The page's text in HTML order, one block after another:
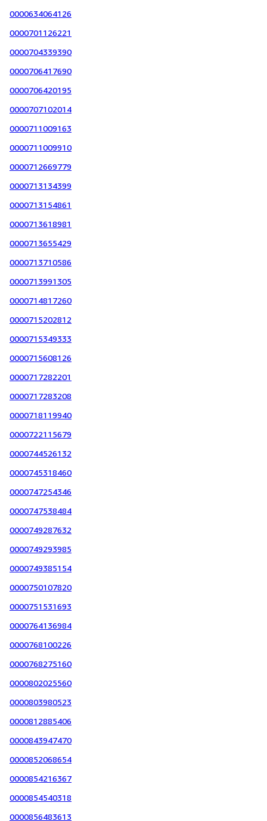
0000634064126
0000701126221
0000704339390
0000706417690
0000706420195
0000707102014
0000711009163
0000711009910
0000712669779
0000713134399
0000713154861
0000713618981
0000713655429
0000713710586
0000713991305
0000714817260
0000715202812
0000715349333
0000715608126
0000717282201
0000717283208
0000718119940
0000722115679
0000744526132
0000745318460
0000747254346
0000747538484
0000749287632
0000749293985
0000749385154
0000750107820
0000751531693
0000764136984
0000768100226
0000768275160
0000802025560
0000803980523
0000812885406
0000843947470
0000852068654
0000854216367
0000854540318
0000856483613